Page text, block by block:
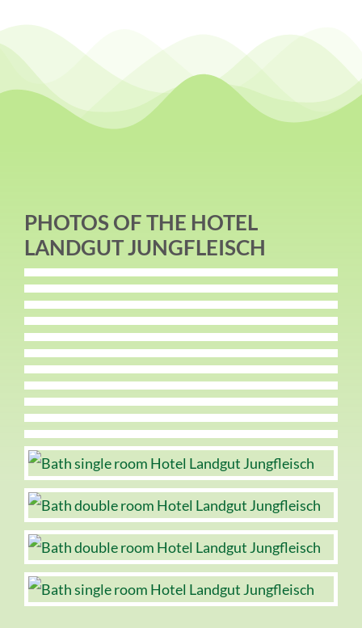
PHOTOS OF THE HOTEL
LANDGUT JUNGFLEISCH